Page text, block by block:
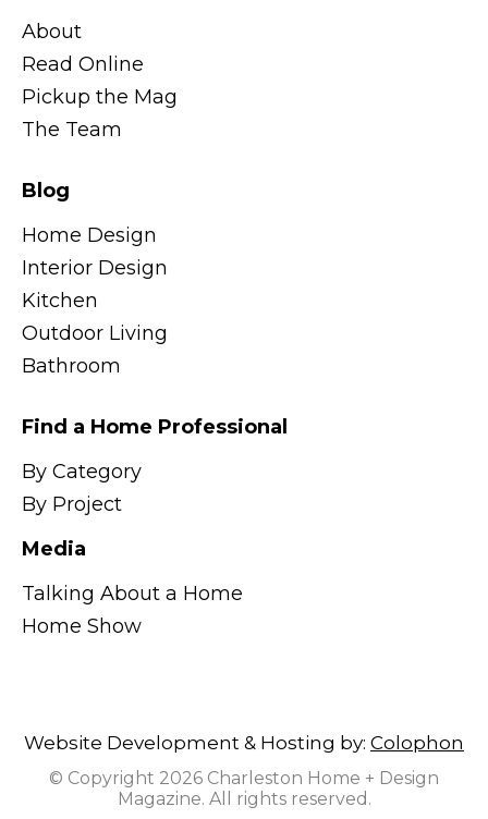
About
Read Online
Pickup the Mag
The Team
Blog
Home Design
Interior Design
Kitchen
Outdoor Living
Bathroom
Find a Home Professional
By Category
By Project
Media
Talking About a Home
Home Show
Website Development & Hosting by: Colophon
© Copyright 2026 Charleston Home + Design
Magazine. All rights reserved.